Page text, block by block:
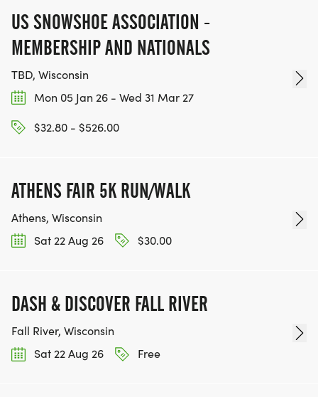
US SNOWSHOE ASSOCIATION -
MEMBERSHIP AND NATIONALS
TBD, Wisconsin
Mon 05 Jan 26 - Wed 31 Mar 27
$32.80 - $526.00
ATHENS FAIR 5K RUN/WALK
Athens, Wisconsin
Sat 22 Aug 26
$30.00
DASH & DISCOVER FALL RIVER
Fall River, Wisconsin
Sat 22 Aug 26
Free